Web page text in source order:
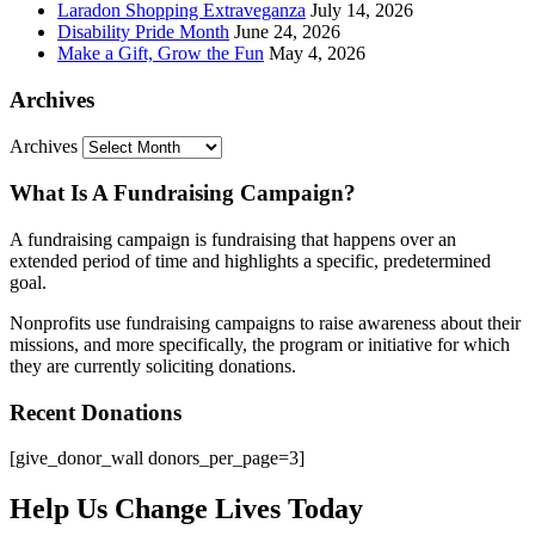
Laradon Shopping Extraveganza July 14, 2026
Disability Pride Month June 24, 2026
Make a Gift, Grow the Fun May 4, 2026
Archives
Archives
What Is A Fundraising Campaign?
A fundraising campaign is fundraising that happens over an
extended period of time and highlights a specific, predetermined
goal.
Nonprofits use fundraising campaigns to raise awareness about their
missions, and more specifically, the program or initiative for which
they are currently soliciting donations.
Recent Donations
[give_donor_wall donors_per_page=3]
Help Us Change Lives Today